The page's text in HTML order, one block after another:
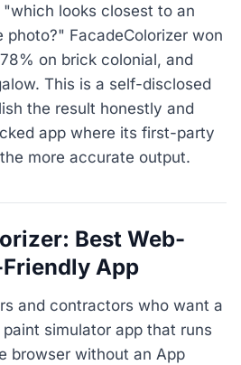
looks closest to an
photo?" FacadeColorizer won
on brick colonial, and
This is a self-disclosed
the result honestly and
app where its first-party
more accurate output.
Best Web-
App
and contractors who want a
simulator app that runs
browser without an App